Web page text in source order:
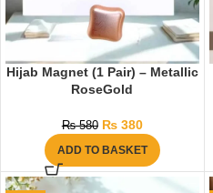
Hijab Magnet (1 Pair) – Metallic
RoseGold
₨580 ₨380
ADD TO BASKET